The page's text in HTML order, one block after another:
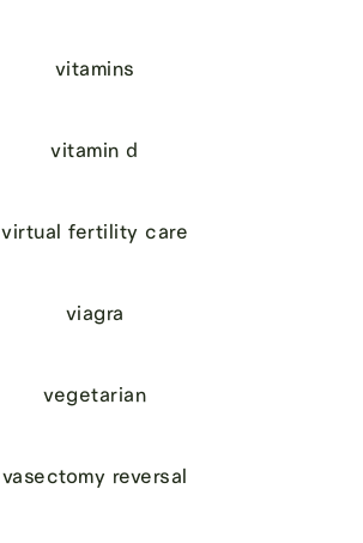
vitamins
vitamin d
virtual fertility care
viagra
vegetarian
vasectomy reversal